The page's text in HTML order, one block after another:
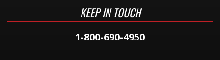
KEEP IN TOUCH
1-800-690-4950